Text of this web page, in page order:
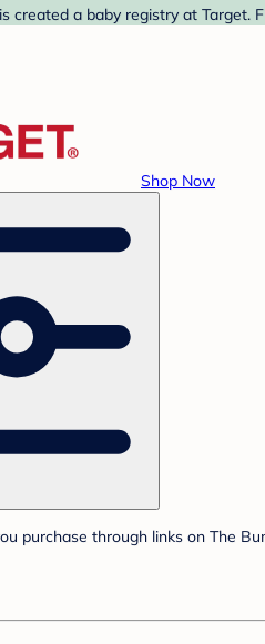
created a baby registry at
Shop Now
purchase through links on The